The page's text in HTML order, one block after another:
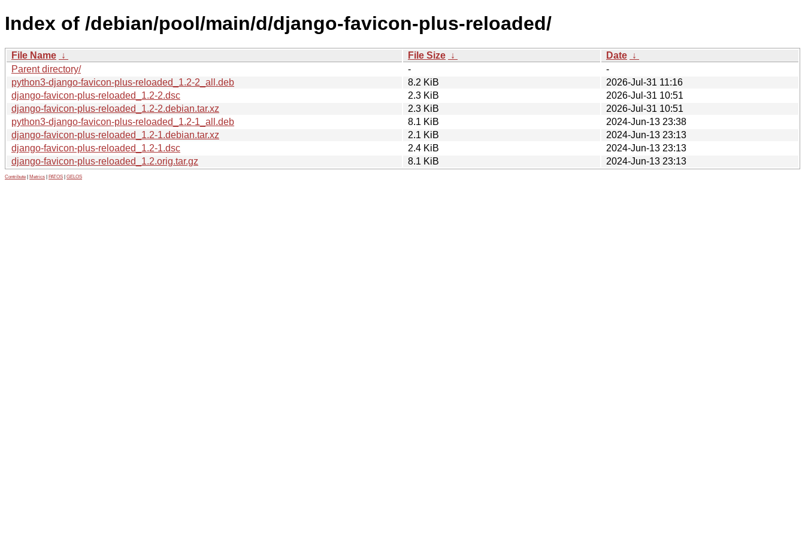
Index of /debian/pool/main/d/django-favicon-plus-reloaded/
File Name ↓ File Size ↓ Date ↓
Parent directory/
-
-
python3-django-favicon-plus-reloaded_1.2-2_all.deb
8.2 KiB
2026-Jul-31 11:16
django-favicon-plus-reloaded_1.2-2.dsc
2.3 KiB
2026-Jul-31 10:51
django-favicon-plus-reloaded_1.2-2.debian.tar.xz
2.3 KiB
2026-Jul-31 10:51
python3-django-favicon-plus-reloaded_1.2-1_all.deb
8.1 KiB
2024-Jun-13 23:38
django-favicon-plus-reloaded_1.2-1.debian.tar.xz
2.1 KiB
2024-Jun-13 23:13
django-favicon-plus-reloaded_1.2-1.dsc
2.4 KiB
2024-Jun-13 23:13
django-favicon-plus-reloaded_1.2.orig.tar.gz
8.1 KiB 2024-Jun-13 23:13
Contribute Metrics PATOS GELOS